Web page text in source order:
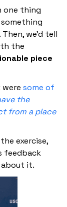
one thing
we’d tell
the
piece
some of
the
from a place
exercise,
feedback
about it.